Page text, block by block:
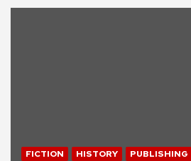
FICTION HISTORY PUBLISHING